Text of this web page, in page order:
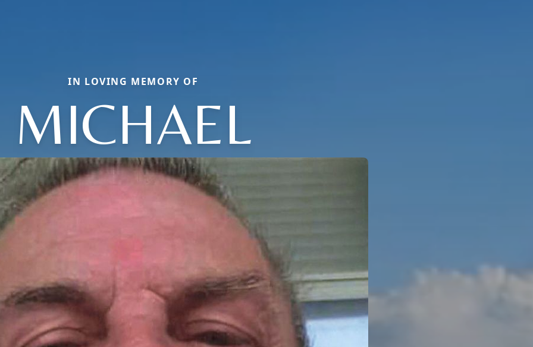
IN LOVING MEMORY OF
MICHAEL